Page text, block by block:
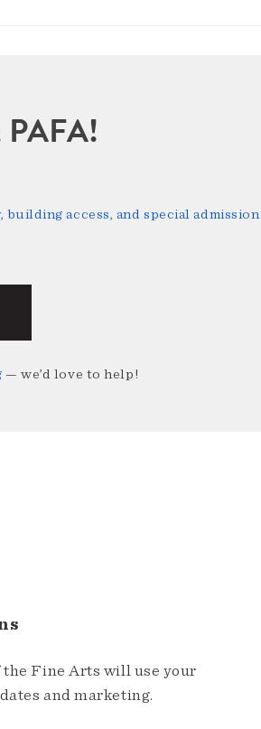
PAFA!
access, and special admission
— we’d love to help!
Fine Arts will use your
and marketing.